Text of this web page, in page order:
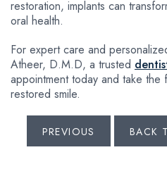
restoration, implants can
oral health.
For expert care and
Atheer, D.M.D, a trusted
appointment today and take
restored smile.
PREVIOUS BACK